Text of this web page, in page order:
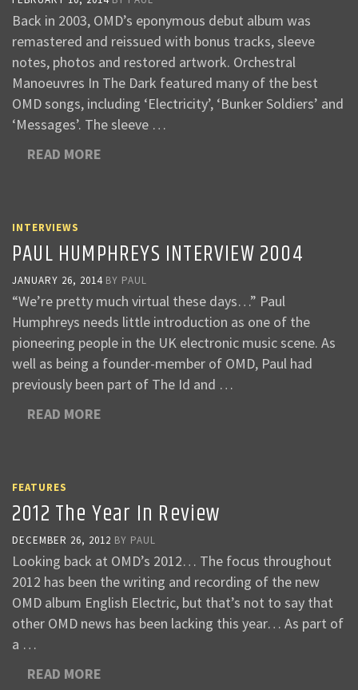
Back in 2003, OMD’s eponymous debut album was
remastered and reissued with bonus tracks, sleeve
notes, photos and restored artwork. Orchestral
Manoeuvres In The Dark featured many of the best
OMD songs, including ‘Electricity’, ‘Bunker Soldiers’ and
‘Messages’. The sleeve …
READ MORE
INTERVIEWS
PAUL HUMPHREYS INTERVIEW 2004
JANUARY 26, 2014 BY PAUL
“We’re pretty much virtual these days…” Paul
Humphreys needs little introduction as one of the
pioneering people in the UK electronic music scene. As
well as being a founder-member of OMD, Paul had
previously been part of The Id and …
READ MORE
FEATURES
2012 The Year In Review
DECEMBER 26, 2012 BY PAUL
Looking back at OMD’s 2012… The focus throughout
2012 has been the writing and recording of the new
OMD album English Electric, but that’s not to say that
other OMD news has been lacking this year… As part of
a …
READ MORE